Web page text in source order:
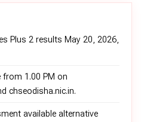
Plus 2 results May 20, 2026,
from 1.00 PM on
chseodisha.nic.in.
available alternative